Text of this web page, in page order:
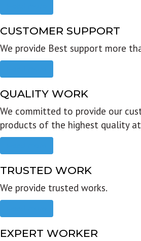
CUSTOMER SUPPORT
We provide Best support more
QUALITY WORK
We committed to provide our
products of the highest quality
TRUSTED WORK
We provide trusted works.
EXPERT WORKER